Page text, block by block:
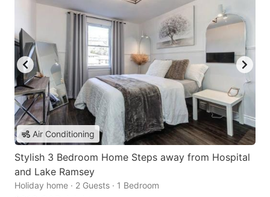
Air Conditioning
Stylish 3 Bedroom Home Steps away from Hospital
and Lake Ramsey
Holiday home · 2 Guests · 1 Bedroom